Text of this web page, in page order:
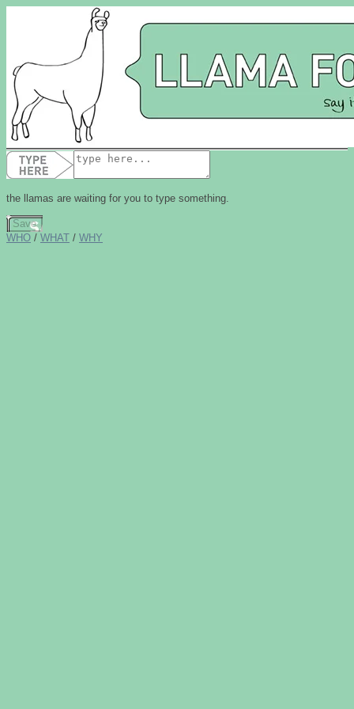
the llamas are waiting for you to type something.
Save
WHO / WHAT / WHY